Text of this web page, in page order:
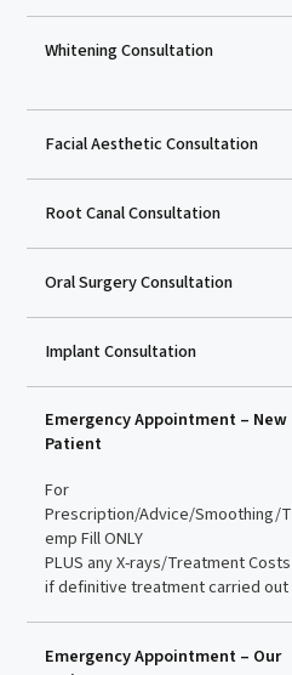
Whitening Consultation
Facial Aesthetic Consultation
Root Canal Consultation
Oral Surgery Consultation
Implant Consultation
Emergency Appointment – New
Patient
For
Prescription/Advice/Smoothing/T
emp Fill ONLY
PLUS any X-rays/Treatment Costs
if definitive treatment carried out
Emergency Appointment – Our